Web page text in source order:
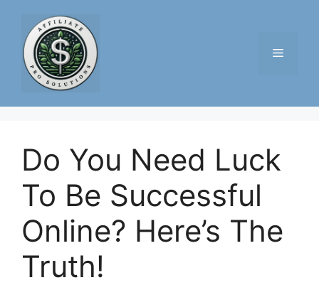
content
Menu
Do You Need Luck
To Be Successful
Online? Here’s The
Truth!